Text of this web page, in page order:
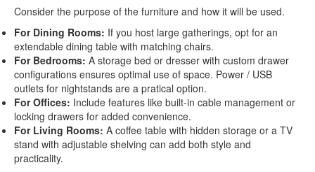
Consider the purpose of the furniture and how it will be used.
For Dining Rooms: If you host large gatherings, opt for an
extendable dining table with matching chairs.
For Bedrooms: A storage bed or dresser with custom drawer
configurations ensures optimal use of space. Power / USB
outlets for nightstands are a pratical option.
For Offices: Include features like built-in cable management or
locking drawers for added convenience.
For Living Rooms: A coffee table with hidden storage or a TV
stand with adjustable shelving can add both style and
practicality.